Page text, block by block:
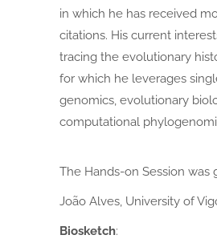
in which he has received
citations. His current
tracing the evolutionary
for which he leverages
genomics, evolutionary
computational
The Hands-on Session was
João Alves, University of
Biosketch: